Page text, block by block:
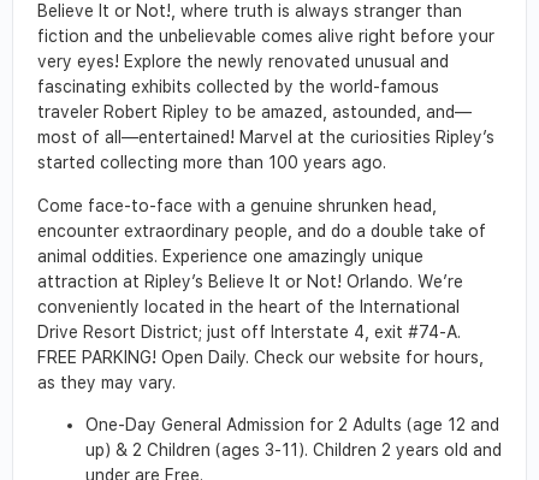
Believe It or Not!, where truth is always stranger than
fiction and the unbelievable comes alive right before your
very eyes! Explore the newly renovated unusual and
fascinating exhibits collected by the world-famous
traveler Robert Ripley to be amazed, astounded, and—
most of all—entertained! Marvel at the curiosities Ripley’s
started collecting more than 100 years ago.
Come face-to-face with a genuine shrunken head,
encounter extraordinary people, and do a double take of
animal oddities. Experience one amazingly unique
attraction at Ripley’s Believe It or Not! Orlando. We’re
conveniently located in the heart of the International
Drive Resort District; just off Interstate 4, exit #74-A.
FREE PARKING! Open Daily. Check our website for hours,
as they may vary.
One-Day General Admission for 2 Adults (age 12 and
up) & 2 Children (ages 3-11). Children 2 years old and
under are Free.